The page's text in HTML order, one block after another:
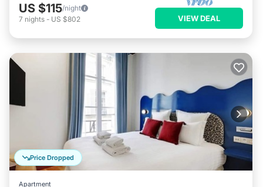
US $115/night
7 nights - US $802 VIEW DEAL
Price Dropped
Apartment